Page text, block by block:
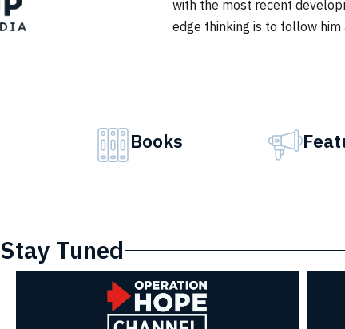
with the most recent
edge thinking is to follow
Books
Stay Tuned